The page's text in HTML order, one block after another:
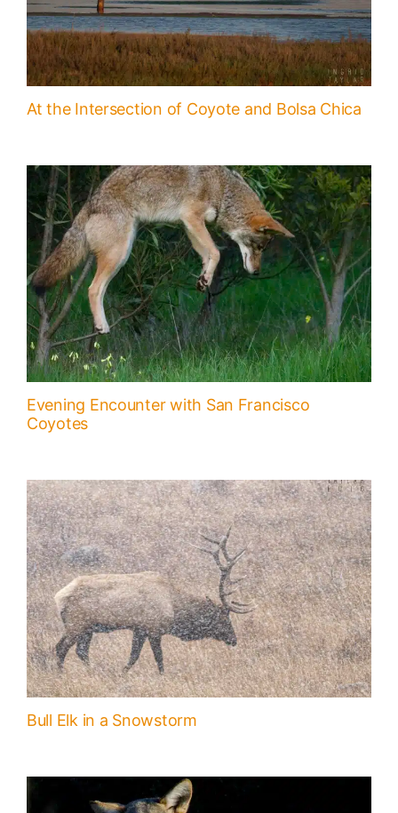
At the Intersection of Coyote and Bolsa Chica
Evening Encounter with San Francisco
Coyotes
Bull Elk in a Snowstorm